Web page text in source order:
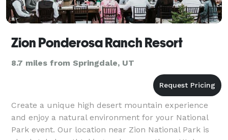
Zion Ponderosa Ranch Resort
8.7 miles from Springdale, UT
Create a unique high desert mountain experience
and enjoy a natural environment for your National
Park event. Our location near Zion National Park is